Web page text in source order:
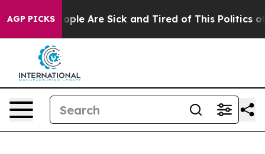
AGP PICKS
Win: “People Are Sick and Tired of This Politics of